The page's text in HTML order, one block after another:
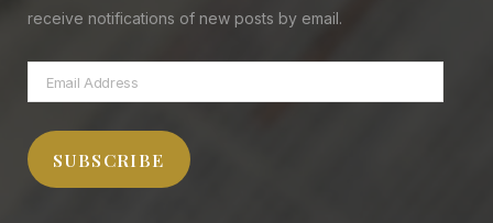
receive notifications of new posts by email.
Email
Address
SUBSCRIBE